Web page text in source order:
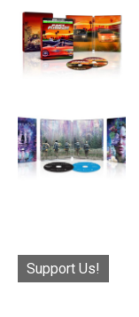
Support Us!